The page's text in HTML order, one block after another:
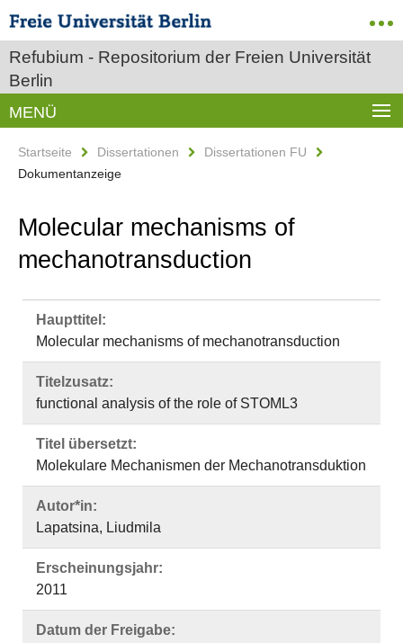
Refubium - Repositorium der Freien Universität
Berlin
MENÜ
Startseite Dissertationen
Dissertationen FU
Dokumentanzeige
Molecular mechanisms of
mechanotransduction
Haupttitel:
Molecular mechanisms of mechanotransduction
Titelzusatz:
functional analysis of the role of STOML3
Titel übersetzt:
Molekulare Mechanismen der Mechanotransduktion
Autor*in:
Lapatsina, Liudmila
Erscheinungsjahr:
2011
Datum der Freigabe: